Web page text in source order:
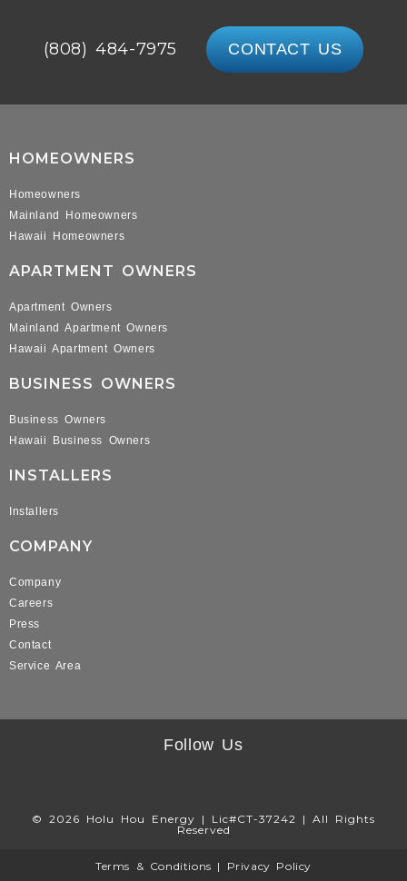
(808) 484-7975 CONTACT US
HOMEOWNERS
Homeowners
Mainland Homeowners
Hawaii Homeowners
APARTMENT OWNERS
Apartment Owners
Mainland Apartment Owners
Hawaii Apartment Owners
BUSINESS OWNERS
Business Owners
Hawaii Business Owners
INSTALLERS
Installers
COMPANY
Company
Careers
Press
Contact
Service Area
Follow Us
© 2026 Holu Hou Energy | Lic#CT-37242 | All Rights
Reserved
Terms & Conditions | Privacy Policy